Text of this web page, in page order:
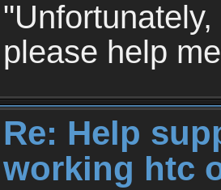
please help
Re: Help
working htc